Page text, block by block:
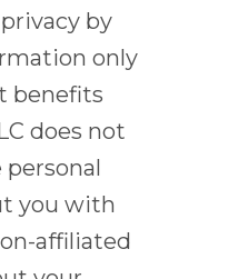
by
only
benefits
does not
personal
you with
affiliated